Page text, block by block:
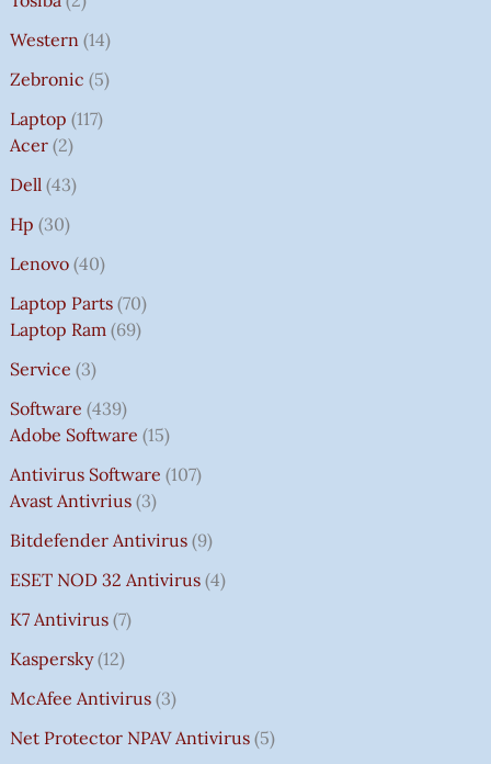
Western 14
Zebronic 5
Laptop 117
Acer 2
Dell 43
Hp 30
Lenovo 40
Laptop Parts 70
Laptop Ram 69
Service 3
Software 439
Adobe Software 15
Antivirus Software 107
Avast Antivrius 3
Bitdefender Antivirus 9
ESET NOD 32 Antivirus 4
K7 Antivirus 7
Kaspersky 12
McAfee Antivirus 3
Net Protector NPAV Antivirus 5